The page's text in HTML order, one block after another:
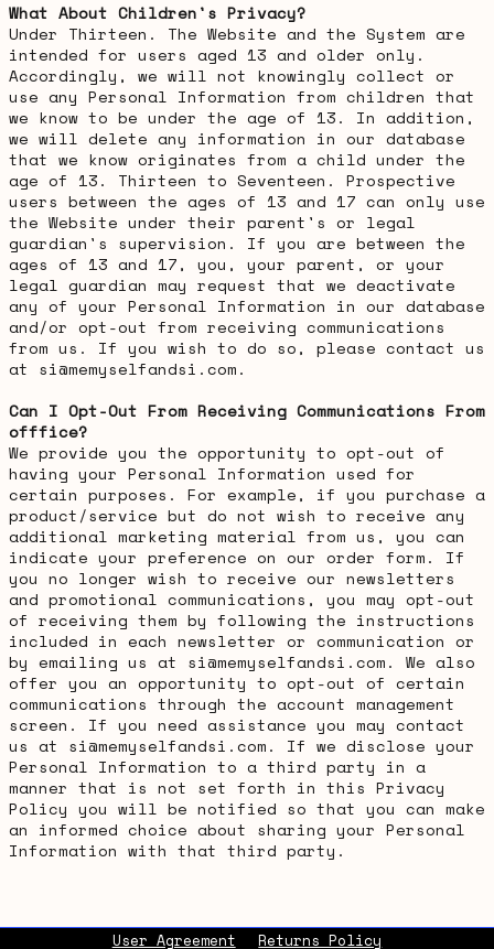
What About Children's Privacy?
Under Thirteen. The Website and the System are
intended for users aged 13 and older only.
Accordingly, we will not knowingly collect or
use any Personal Information from children that
we know to be under the age of 13. In addition,
we will delete any information in our database
that we know originates from a child under the
age of 13. Thirteen to Seventeen. Prospective
users between the ages of 13 and 17 can only use
the Website under their parent's or legal
guardian's supervision. If you are between the
ages of 13 and 17, you, your parent, or your
legal guardian may request that we deactivate
any of your Personal Information in our database
and/or opt-out from receiving communications
from us. If you wish to do so, please contact us
at si@memyselfandsi.com.
Can I Opt-Out From Receiving Communications From
offfice?
We provide you the opportunity to opt-out of
having your Personal Information used for
certain purposes. For example, if you purchase a
product/service but do not wish to receive any
additional marketing material from us, you can
indicate your preference on our order form. If
you no longer wish to receive our newsletters
and promotional communications, you may opt-out
of receiving them by following the instructions
included in each newsletter or communication or
by emailing us at si@memyselfandsi.com. We also
offer you an opportunity to opt-out of certain
communications through the account management
screen. If you need assistance you may contact
us at si@memyselfandsi.com. If we disclose your
Personal Information to a third party in a
manner that is not set forth in this Privacy
Policy you will be notified so that you can make
an informed choice about sharing your Personal
Information with that third party.
User Agreement Returns Policy